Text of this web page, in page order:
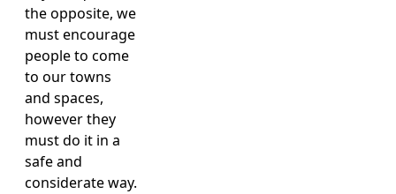
the opposite, we
must encourage
people to come
to our towns
and spaces,
however they
must do it in a
safe and
considerate way.